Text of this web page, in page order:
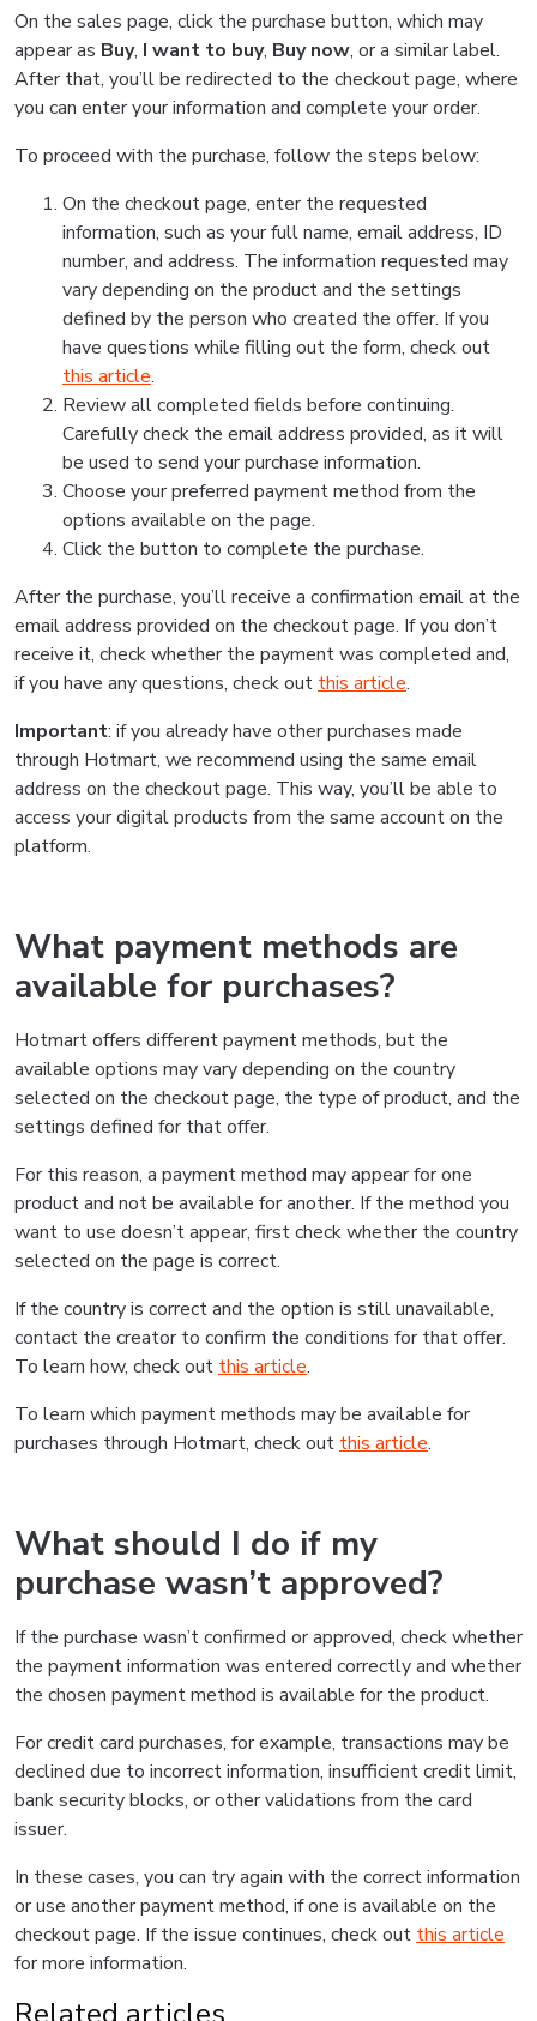
On the sales page, click the purchase button, which may
appear as Buy, I want to buy, Buy now, or a similar label.
After that, you’ll be redirected to the checkout page, where
you can enter your information and complete your order.
To proceed with the purchase, follow the steps below:
On the checkout page, enter the requested
information, such as your full name, email address, ID
number, and address. The information requested may
vary depending on the product and the settings
defined by the person who created the offer. If you
have questions while filling out the form, check out
this article.
Review all completed fields before continuing.
Carefully check the email address provided, as it will
be used to send your purchase information.
Choose your preferred payment method from the
options available on the page.
Click the button to complete the purchase.
After the purchase, you’ll receive a confirmation email at the
email address provided on the checkout page. If you don’t
receive it, check whether the payment was completed and,
if you have any questions, check out this article.
Important: if you already have other purchases made
through Hotmart, we recommend using the same email
address on the checkout page. This way, you’ll be able to
access your digital products from the same account on the
platform.
What payment methods are
available for purchases?
Hotmart offers different payment methods, but the
available options may vary depending on the country
selected on the checkout page, the type of product, and the
settings defined for that offer.
For this reason, a payment method may appear for one
product and not be available for another. If the method you
want to use doesn’t appear, first check whether the country
selected on the page is correct.
If the country is correct and the option is still unavailable,
contact the creator to confirm the conditions for that offer.
To learn how, check out this article.
To learn which payment methods may be available for
purchases through Hotmart, check out this article.
What should I do if my
purchase wasn’t approved?
If the purchase wasn’t confirmed or approved, check whether
the payment information was entered correctly and whether
the chosen payment method is available for the product.
For credit card purchases, for example, transactions may be
declined due to incorrect information, insufficient credit limit,
bank security blocks, or other validations from the card
issuer.
In these cases, you can try again with the correct information
or use another payment method, if one is available on the
checkout page. If the issue continues, check out this article
for more information.